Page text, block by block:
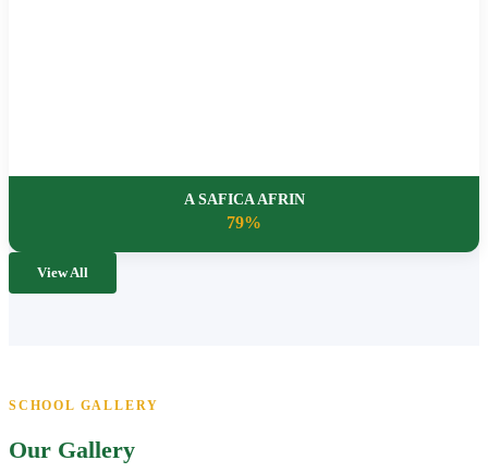
A SAFICA AFRIN
79%
View All
SCHOOL GALLERY
Our Gallery